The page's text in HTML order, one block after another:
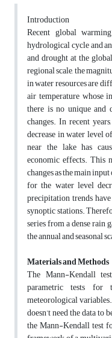
Introduction
Recent global
hydrological cycle and
and drought at the
regional scale, the
in water resources are
air temperature whose
there is no unique
changes. In recent
decrease in water level
near the lake has
economic effects. This
changes as the main
for the water level
precipitation trends
synoptic stations.
series from a dense rain
the annual and seasonal
Materials and Methods
The Mann-Kendall
parametric tests for
meteorological
doesn’t need the data
the Mann-Kendall test